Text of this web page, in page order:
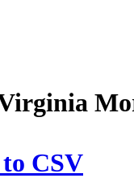
CSV